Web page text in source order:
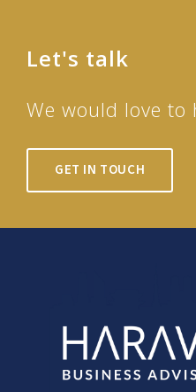
Let's talk
We would love to
GET IN TOUCH